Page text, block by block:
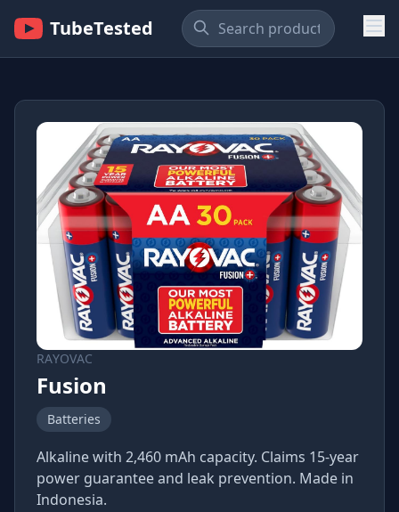
TubeTested
RAYOVAC
Fusion
Batteries
Alkaline with 2,460 mAh capacity. Claims 15-year
power guarantee and leak prevention. Made in
Indonesia.